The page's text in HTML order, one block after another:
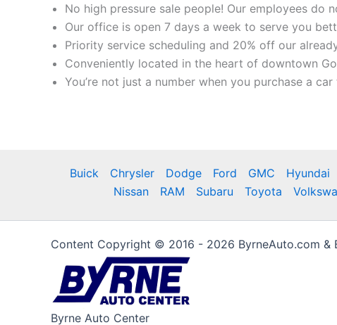
No high pressure sale people! Our employees do
Our office is open 7 days a week to serve you
Priority service scheduling and 20% off our
Conveniently located in the heart of downtown
You’re not just a number when you purchase a
Buick Chrysler Dodge Ford GMC Hyundai
Nissan
RAM Subaru Toyota
Content Copyright © 2016 - 2026 ByrneAuto.com &
Byrne Auto Center